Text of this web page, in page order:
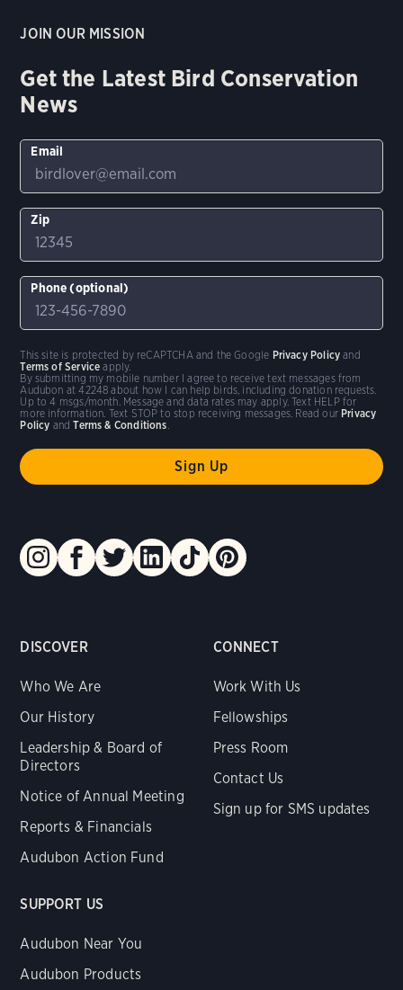
DISCOVER
Who We Are
Our History
Leadership & Board of
Directors
Notice of Annual Meeting
Reports & Financials
Audubon Action Fund
CONNECT
Work With Us
Fellowships
Press Room
Contact Us
Sign up for SMS updates
SUPPORT US
Audubon Near You
Audubon Products
JOIN OUR MISSION
Get the Latest Bird Conservation
News
Email
Zip
Phone (optional)
By submitting my mobile number I agree to receive text messages from
Audubon at 42248 about how I can help birds, including donation requests.
Up to 4 msgs/month. Message and data rates may apply. Text HELP for
more information. Text STOP to stop receiving messages. Read our Privacy
Policy andTerms & Conditions
This site is protected by reCAPTCHA and the Google Privacy Policy and
Terms of Service apply.